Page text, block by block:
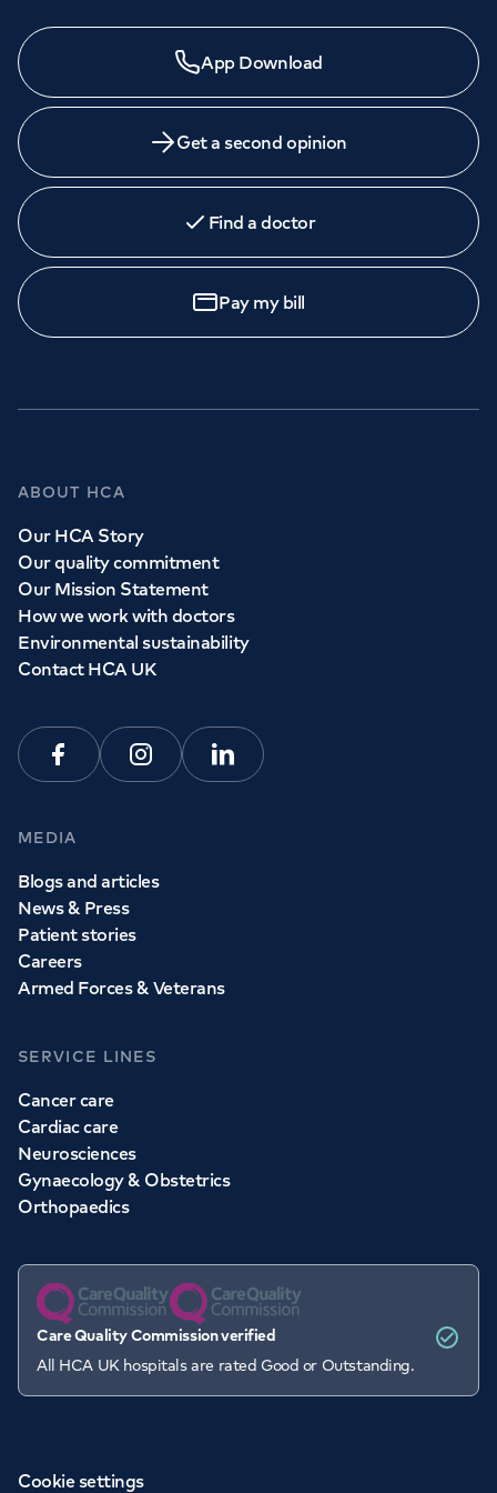
App Download
Get a second opinion
Find a doctor
Pay my bill
ABOUT HCA
Our HCA Story
Our quality commitment
Our Mission Statement
How we work with doctors
Environmental sustainability
Contact HCA UK
FacebookInstagramLinkedin
MEDIA
Blogs and articles
News & Press
Patient stories
Careers
Armed Forces & Veterans
SERVICE LINES
Cancer care
Cardiac care
Neurosciences
Gynaecology & Obstetrics
Orthopaedics
Care Quality Commission verified
All HCA UK hospitals are rated Good or Outstanding.
Cookie settings